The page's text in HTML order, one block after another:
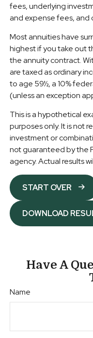
fees, underlying
and expense fees, and
Most annuities have
highest if you take out
the annuity contract.
are taxed as ordinary
to age 59½, a 10%
(unless an exception
This is a hypothetical
purposes only. It is not
investment or
not guaranteed by the
agency. Actual results
START OVER
DOWNLOAD
Have A
Name